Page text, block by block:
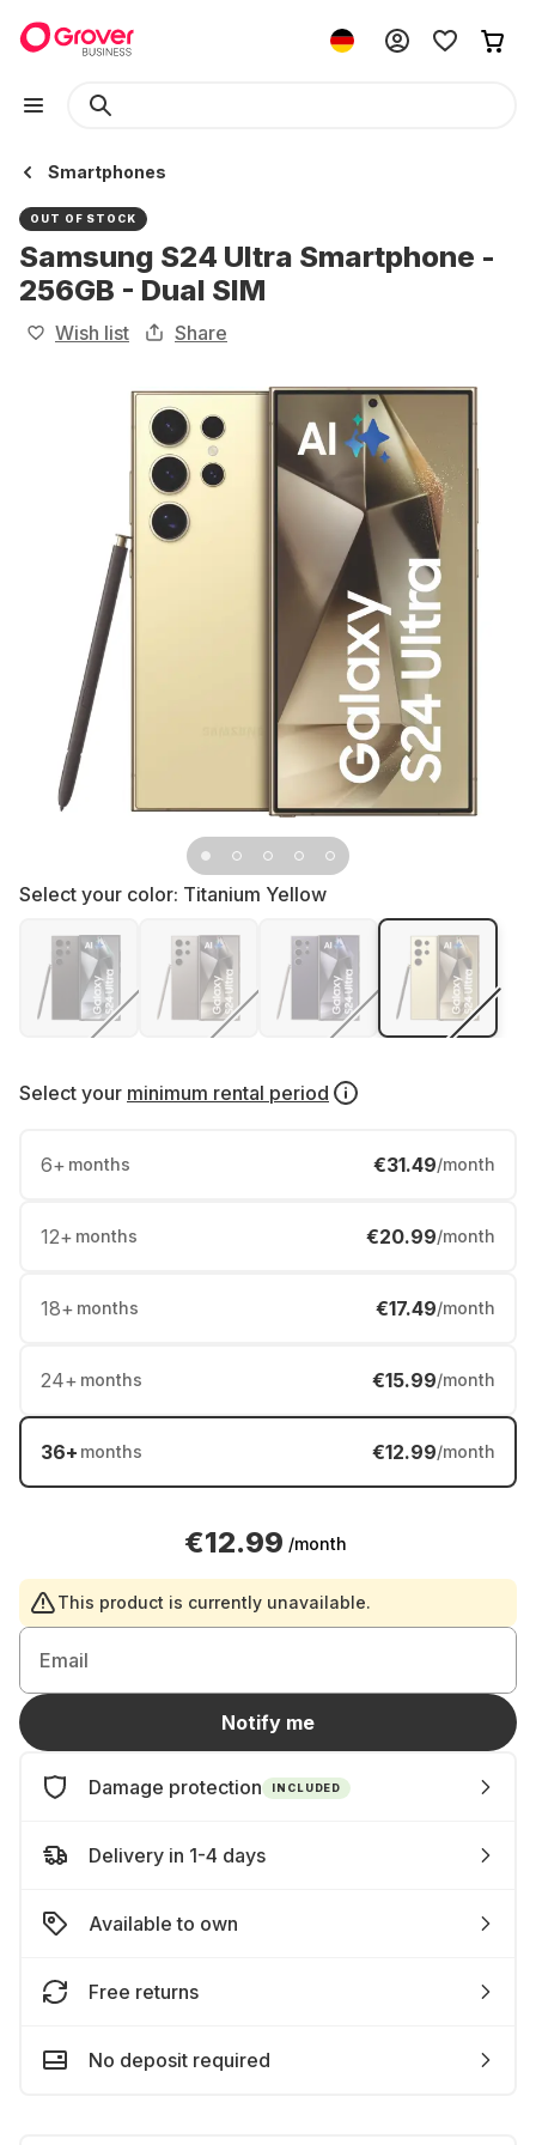
Smartphones
OUT OF STOCK
Samsung S24 Ultra Smartphone -
256GB - Dual SIM
Wish list Share
Select your color: Titanium Yellow
Select your minimum rental period
6+ months €31.49/month
12+ months €20.99/month
18+ months €17.49/month
24+ months €15.99/month
36+ months €12.99/month
€12.99 /month
This product is currently unavailable.
Email
Notify me
Damage protection INCLUDED
Delivery in 1-4 days
Available to own
Free returns
No deposit required